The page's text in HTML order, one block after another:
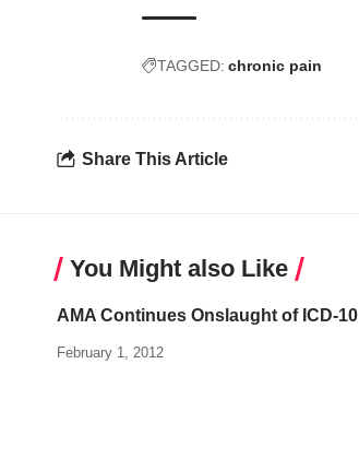
TAGGED: chronic pain
Share This Article
You Might also Like
AMA Continues Onslaught of ICD-10
February 1, 2012